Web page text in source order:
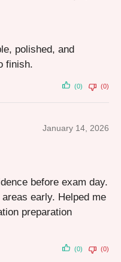
polished, and
finish.
(0) (0)
January 14, 2026
before exam day.
early. Helped me
preparation
(0) (0)